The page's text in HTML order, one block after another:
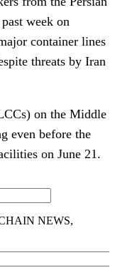
week on
container lines
threats by Iran
on the Middle
even before the
on June 21.